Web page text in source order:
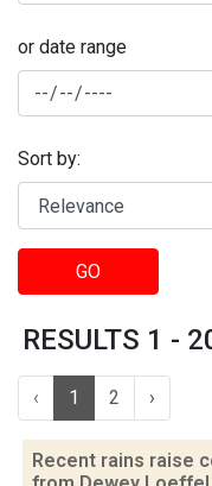
or date range
Sort by:
GO
RESULTS 1 -
‹ 1 2 ›
Recent rains raise